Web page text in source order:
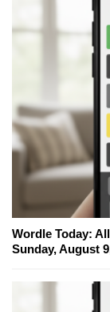
Wordle Today:
Sunday, August